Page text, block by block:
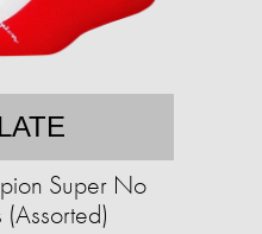
Super No